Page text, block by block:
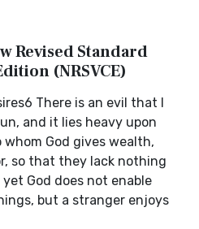
Revised Standard
(NRSVCE)
There is an evil that I
and it lies heavy upon
God gives wealth,
so that they lack nothing
God does not enable
but a stranger enjoys